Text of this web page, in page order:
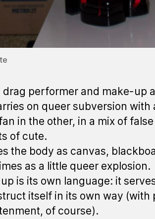
drag performer and make-up
on queer subversion with
in the other, in a mix of
of cute.
the body as canvas,
as a little queer explosion.
is its own language: it
itself in its own way (with
of course).